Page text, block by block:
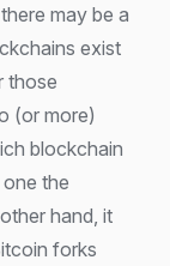
may be a
exist
those
(or more)
blockchain
the
hand, it
forks